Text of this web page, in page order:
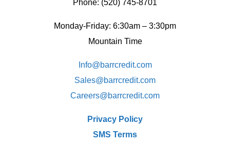
Phone: (520) 745-8701
Monday-Friday: 6:30am – 3:30pm
Mountain Time
Info@barrcredit.com
Sales@barrcredit.com
Careers@barrcredit.com
Privacy Policy
SMS Terms